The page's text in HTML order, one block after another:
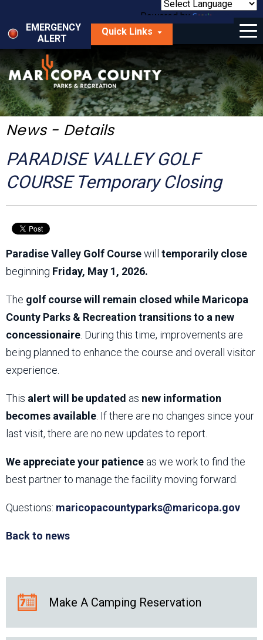
main
content
Powered by
Translate
EMERGENCY
ALERT
Quick Links
Menu
Things to Do
Park Locator
Maps
Get Involved
About Us
News - Details
PARADISE VALLEY GOLF
COURSE Temporary Closing
Paradise Valley Golf Coursewill temporarily close
beginning Friday, May 1, 2026.
The golf course will remain closed while Maricopa
County Parks & Recreation transitions to a new
concessionaire . During this time, improvements are
being planned to enhance the course and overall visitor
experience.
This alert will be updated as new information
becomes available . If there are no changes since your
last visit, there are no new updates to report.
We appreciate your patience as we work to find the
best partner to manage the facility moving forward.
Questions: maricopacountyparks@maricopa.gov
Back to news
Make A Camping Reservation